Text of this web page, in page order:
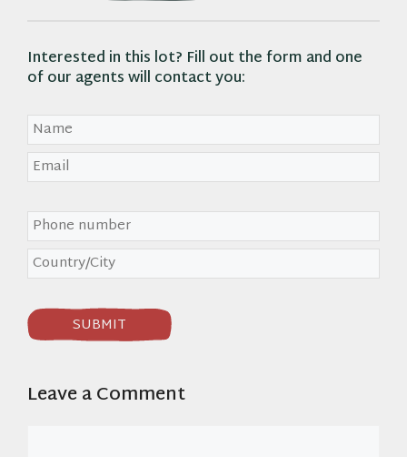
Interested in this lot? Fill out the form and one
of our agents will contact you:
Leave a Comment